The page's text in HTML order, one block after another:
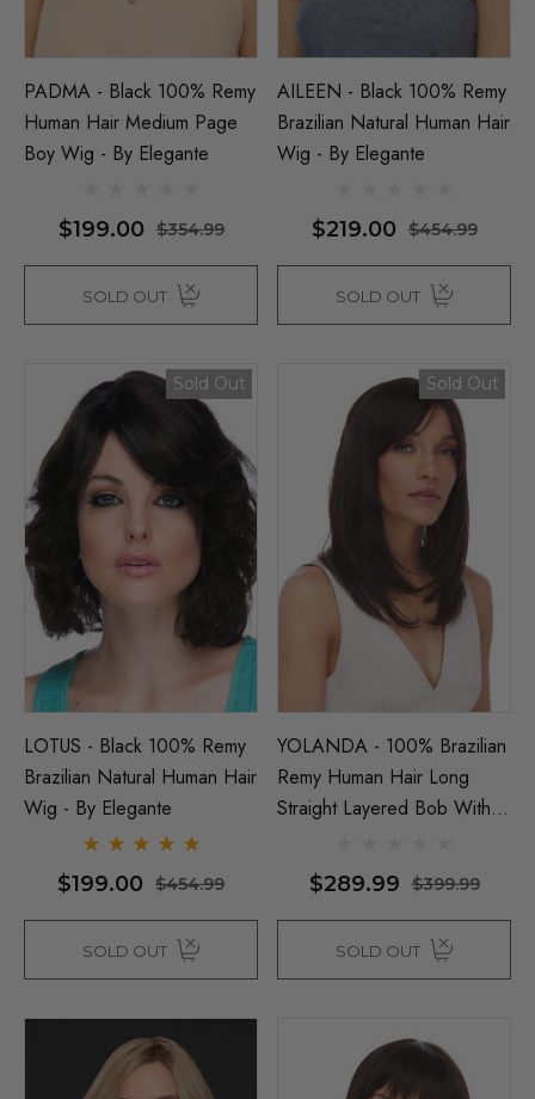
PADMA - Black 100% Remy
Human Hair Medium Page
Boy Wig - By Elegante
$199.00 $354.99
SOLD OUT
AILEEN - Black 100% Remy
Brazilian Natural Human Hair
Wig - By Elegante
$219.00 $454.99
SOLD OUT
Sold Out
LOTUS - Black 100% Remy
Brazilian Natural Human Hair
Wig - By Elegante
$199.00 $454.99
SOLD OUT
Sold Out
YOLANDA - 100% Brazilian
Remy Human Hair Long
Straight Layered Bob With
NATURAL
$289.99 $399.99
SOLD OUT